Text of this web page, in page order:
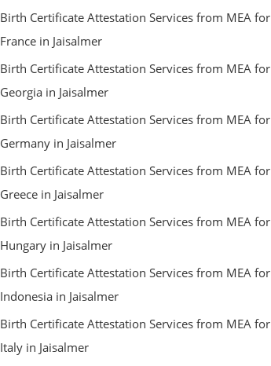
Birth Certificate Attestation Services from MEA for
France in Jaisalmer
Birth Certificate Attestation Services from MEA for
Georgia in Jaisalmer
Birth Certificate Attestation Services from MEA for
Germany in Jaisalmer
Birth Certificate Attestation Services from MEA for
Greece in Jaisalmer
Birth Certificate Attestation Services from MEA for
Hungary in Jaisalmer
Birth Certificate Attestation Services from MEA for
Indonesia in Jaisalmer
Birth Certificate Attestation Services from MEA for
Italy in Jaisalmer